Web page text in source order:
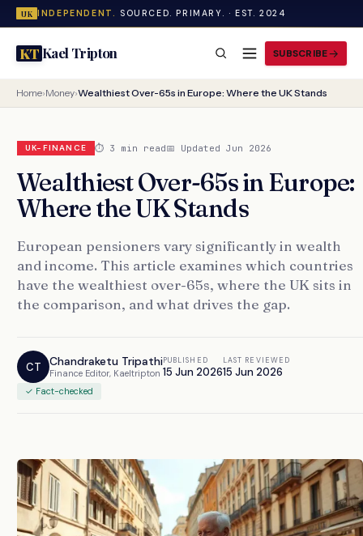
UK INDEPENDENT. SOURCED. PRIMARY. · EST. 2024
KTKael Tripton SUBSCRIBE
Home›Money›Wealthiest Over-65s in Europe: Where the UK Stands
UK-FINANCE ⏱ 3 min read📅 Updated Jun 2026
Wealthiest Over-65s in Europe:
Where the UK Stands
European pensioners vary significantly in wealth
and income. This article examines which countries
have the wealthiest over-65s, where the UK sits in
the comparison, and what drives the gap.
CT Chandraketu Tripathi
Finance Editor, Kaeltripton
PUBLISHED
15 Jun 2026
LAST REVIEWED
15 Jun 2026
✓ Fact-checked